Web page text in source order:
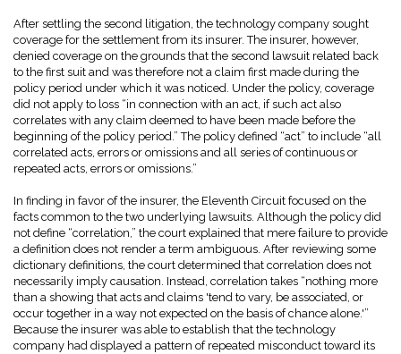
After settling the second litigation, the technology company sought
coverage for the settlement from its insurer. The insurer, however,
denied coverage on the grounds that the second lawsuit related back
to the first suit and was therefore not a claim first made during the
policy period under which it was noticed. Under the policy, coverage
did not apply to loss “in connection with an act, if such act also
correlates with any claim deemed to have been made before the
beginning of the policy period.” The policy defined “act” to include “all
correlated acts, errors or omissions and all series of continuous or
repeated acts, errors or omissions.”
In finding in favor of the insurer, the Eleventh Circuit focused on the
facts common to the two underlying lawsuits. Although the policy did
not define “correlation,” the court explained that mere failure to provide
a definition does not render a term ambiguous. After reviewing some
dictionary definitions, the court determined that correlation does not
necessarily imply causation. Instead, correlation takes “nothing more
than a showing that acts and claims 'tend to vary, be associated, or
occur together in a way not expected on the basis of chance alone.'”
Because the insurer was able to establish that the technology
company had displayed a pattern of repeated misconduct toward its